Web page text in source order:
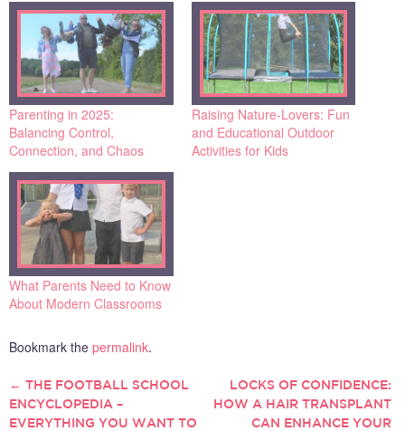
Parenting in 2025:
Balancing Control,
Connection, and Chaos
Raising Nature-Lovers: Fun
and Educational Outdoor
Activities for Kids
What Parents Need to Know
About Modern Classrooms
Bookmark the permalink.
POST
← THE FOOTBALL SCHOOL
ENCYCLOPEDIA –
EVERYTHING YOU WANT TO
LOCKS OF CONFIDENCE:
HOW A HAIR TRANSPLANT
CAN ENHANCE YOUR